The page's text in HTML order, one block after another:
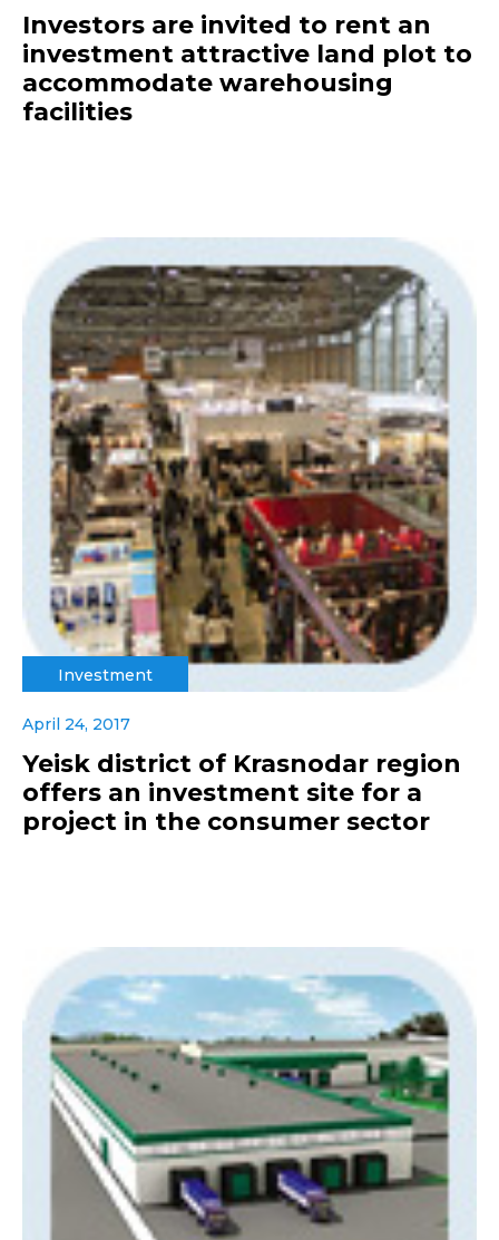
Investors are invited to rent an
investment attractive land plot to
accommodate warehousing
facilities
Investment
April 24, 2017
Yeisk district of Krasnodar region
offers an investment site for a
project in the consumer sector